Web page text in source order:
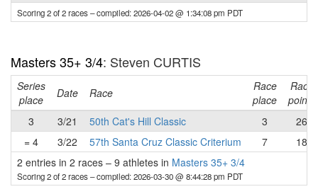
Scoring 2 of 2 races– compiled: 2026-04-02 @ 1:34:08 pm PDT
Masters 35+ 3/4: Steven CURTIS
Series
place
Date Race
Race
place
Race
points
3
3/21 50th Cat's Hill Classic 3
26
= 4
3/22 57th Santa Cruz Classic Criterium 7
18
2 entries in 2 races – 9 athletes in Masters 35+ 3/4
Scoring 2 of 2 races– compiled: 2026-03-30 @ 8:44:28 pm PDT